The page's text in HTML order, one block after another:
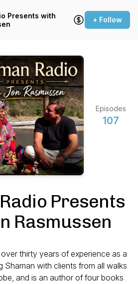
Presents with
+ Follow
Episodes
107
Presents
Rasmussen
thirty years of experience as a
Shaman with clients from all walks
and is an author of four books